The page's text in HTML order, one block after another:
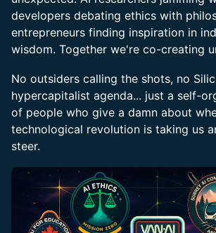
developers debating ethics with
entrepreneurs finding inspiration in
wisdom. Together we're co-creating
No outsiders calling the shots, no
hypercapitalist agenda... just a self-
of people who give a damn about
technological revolution is taking us
steer.